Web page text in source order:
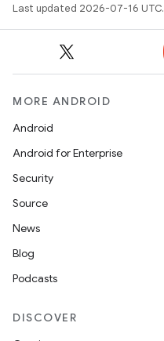
Last updated 2026-07-16 UTC.
MORE ANDROID
Android
Android for Enterprise
Security
Source
News
Blog
Podcasts
DISCOVER